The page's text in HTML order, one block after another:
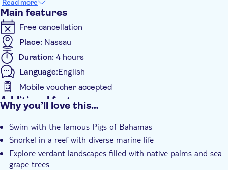
native palms sway gently in the breeze, sea grape trees cluster
around the coast, and Kamalame Trees punctuate the
landscape with their striking silhouettes.
The culmination of this unforgettable tour is a lounged swim at
an exclusive private beach club on Rose Island. Here, you can
relax on the golden sands, dip your toes into the warm
Caribbean waters or simply soak up the radiant sun. A light
lunch and refreshments are included to keep you energised
throughout your adventure. To top off this extraordinary day,
don’t miss a photo opportunity wearing your customised Bird
be the highlight of your holiday.
Read more
Main features
Free cancellation
Place: Nassau
Duration: 4 hours
Language:English
Mobile voucher accepted
Additional features
Meal included
Private Tour
e-Voucher
Why you’ll love this…
Swim with the famous Pigs of Bahamas
Snorkel in a reef with diverse marine life
Explore verdant landscapes filled with native palms and sea
grape trees